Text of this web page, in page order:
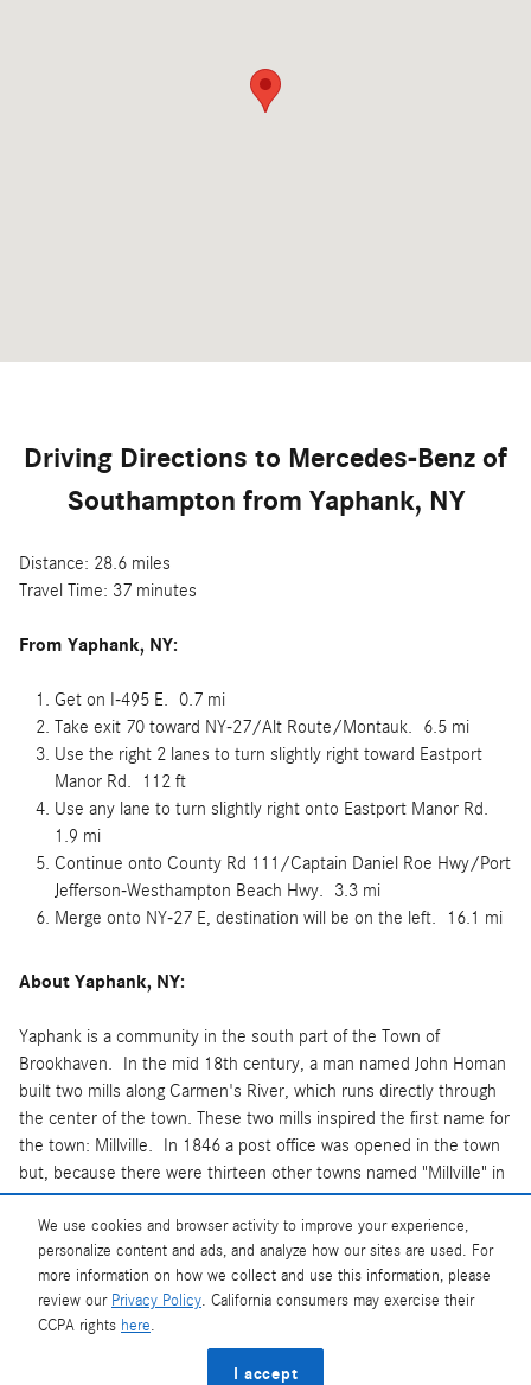
We use cookies and browser activity to improve your experience,
personalize content and ads, and analyze how our sites are used. For
more information on how we collect and use this information, please
review our Privacy Policy. California consumers may exercise their
CCPA rights here.
I accept
Driving Directions to Mercedes-Benz of
Southampton from Yaphank, NY
Distance: 28.6 miles
Travel Time: 37 minutes
From Yaphank, NY:
Get on I-495 E. 0.7 mi
Take exit 70 toward NY-27/Alt Route/Montauk. 6.5 mi
Use the right 2 lanes to turn slightly right toward Eastport
Manor Rd. 112 ft
Use any lane to turn slightly right onto Eastport Manor Rd.
1.9 mi
Continue onto County Rd 111/Captain Daniel Roe Hwy/Port
Jefferson-Westhampton Beach Hwy. 3.3 mi
Merge onto NY-27 E, destination will be on the left. 16.1 mi
About Yaphank, NY:
Yaphank is a community in the south part of the Town of
Brookhaven. In the mid 18th century, a man named John Homan
built two mills along Carmen's River, which runs directly through
the center of the town. These two mills inspired the first name for
the town: Millville. In 1846 a post office was opened in the town
but, because there were thirteen other towns named "Millville" in
New York State at the time, the town was renamed "Yaphank"
from the local Native American word "Yamphanke" meaning "bank
of a river".